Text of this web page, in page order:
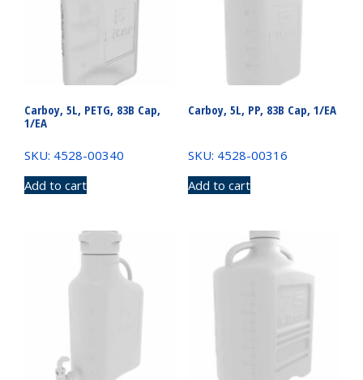
Carboy, 5L, PETG, 83B Cap,
1/EA
SKU: 4528-00340
Add to cart
Carboy, 5L, PP, 83B Cap, 1/EA
SKU: 4528-00316
Add to cart